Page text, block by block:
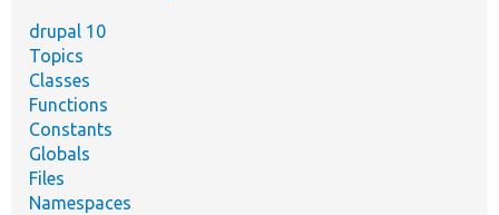
drupal 10
Topics
Classes
Functions
Constants
Globals
Files
Namespaces